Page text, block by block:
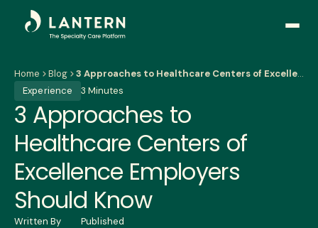
Open
Home Blog
3 Approaches to Healthcare Centers of Excellence Employers Should Know
Experience
3 Minutes
3 Approaches to
Healthcare Centers of
Excellence Employers
Should Know
Written By
Published